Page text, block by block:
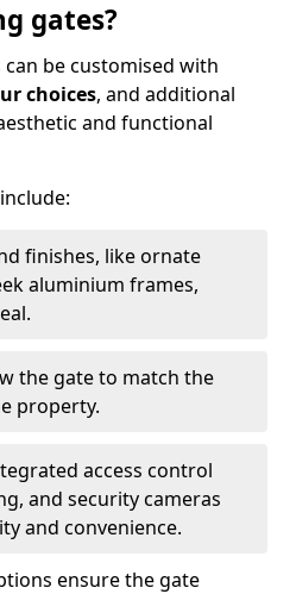
gates?
be customised with
choices, and additional
and functional
finishes, like ornate
aluminium frames,
the gate to match the
property.
access control
and security cameras
and convenience.
ensure the gate